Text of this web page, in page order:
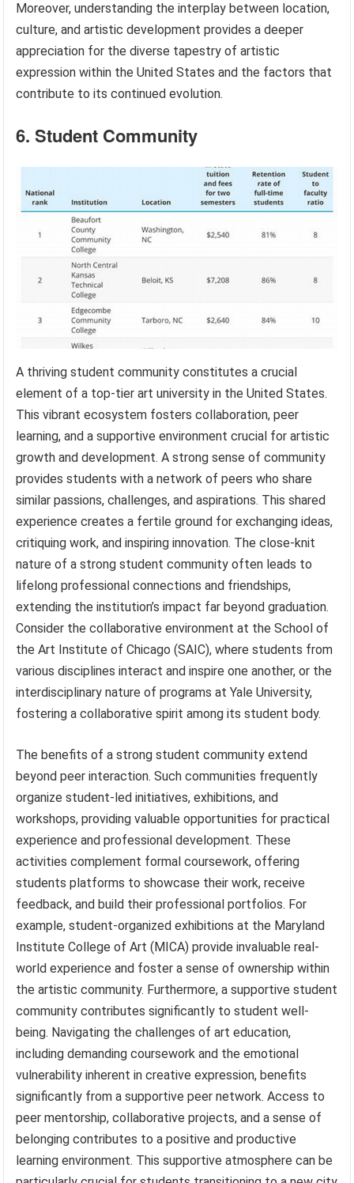
Moreover, understanding the interplay between location,
culture, and artistic development provides a deeper
appreciation for the diverse tapestry of artistic
expression within the United States and the factors that
contribute to its continued evolution.
6. Student Community
A thriving student community constitutes a crucial
element of a top-tier art university in the United States.
This vibrant ecosystem fosters collaboration, peer
learning, and a supportive environment crucial for artistic
growth and development. A strong sense of community
provides students with a network of peers who share
similar passions, challenges, and aspirations. This shared
experience creates a fertile ground for exchanging ideas,
critiquing work, and inspiring innovation. The close-knit
nature of a strong student community often leads to
lifelong professional connections and friendships,
extending the institution’s impact far beyond graduation.
Consider the collaborative environment at the School of
the Art Institute of Chicago (SAIC), where students from
various disciplines interact and inspire one another, or the
interdisciplinary nature of programs at Yale University,
fostering a collaborative spirit among its student body.
The benefits of a strong student community extend
beyond peer interaction. Such communities frequently
organize student-led initiatives, exhibitions, and
workshops, providing valuable opportunities for practical
experience and professional development. These
activities complement formal coursework, offering
students platforms to showcase their work, receive
feedback, and build their professional portfolios. For
example, student-organized exhibitions at the Maryland
Institute College of Art (MICA) provide invaluable real-
world experience and foster a sense of ownership within
the artistic community. Furthermore, a supportive student
community contributes significantly to student well-
being. Navigating the challenges of art education,
including demanding coursework and the emotional
vulnerability inherent in creative expression, benefits
significantly from a supportive peer network. Access to
peer mentorship, collaborative projects, and a sense of
belonging contributes to a positive and productive
learning environment. This supportive atmosphere can be